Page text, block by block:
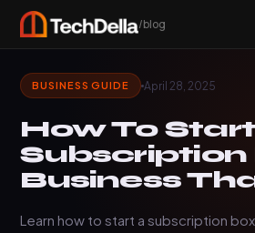
/blog
BUSINESS GUIDE April 28, 2025
How To
Subscription
Business
Learn how to start a subscription